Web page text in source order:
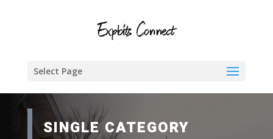
Select Page
SINGLE CATEGORY